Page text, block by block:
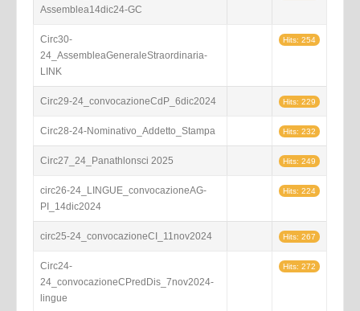
Assemblea14dic24-GC
Circ30-
24_AssembleaGeneraleStraordinaria-
LINK
Hits: 254
Circ29-24_convocazioneCdP_6dic2024 Hits: 229
Circ28-24-Nominativo_Addetto_Stampa Hits: 232
Circ27_24_Panathlonsci 2025 Hits: 249
circ26-24_LINGUE_convocazioneAG-
PI_14dic2024
Hits: 224
circ25-24_convocazioneCI_11nov2024 Hits: 267
Circ24-
24_convocazioneCPredDis_7nov2024-
lingue
Hits: 272